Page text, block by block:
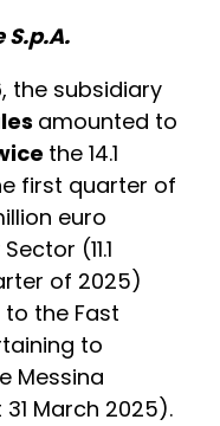
the subsidiary
amounted to
the 14.1
first quarter of
euro
(11.1
of 2025)
the Fast
to
Messina
March 2025).